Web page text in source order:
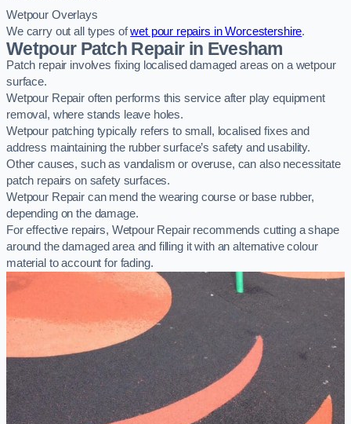
Wetpour Overlays
We carry out all types ofwet pour repairs in Worcestershire.
Wetpour Patch Repair in Evesham
Patch repair involves fixing localised damaged areas on a wetpour
surface.
Wetpour Repair often performs this service after play equipment
removal, where stands leave holes.
Wetpour patching typically refers to small, localised fixes and
address maintaining the rubber surface’s safety and usability.
Other causes, such as vandalism or overuse, can also necessitate
patch repairs on safety surfaces.
Wetpour Repair can mend the wearing course or base rubber,
depending on the damage.
For effective repairs, Wetpour Repair recommends cutting a shape
around the damaged area and filling it with an alternative colour
material to account for fading.